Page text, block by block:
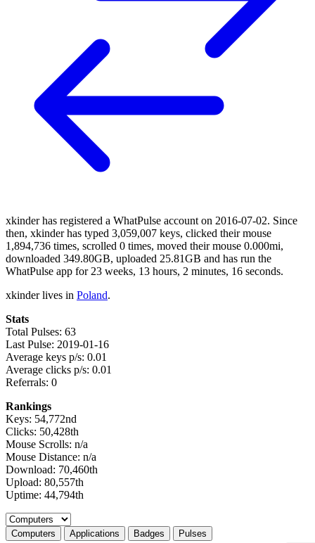
xkinder has registered a WhatPulse account on 2016-07-02. Since
then, xkinder has typed 3,059,007 keys, clicked their mouse
1,894,736 times, scrolled 0 times, moved their mouse 0.000mi,
downloaded 349.80GB, uploaded 25.81GB and has run the
WhatPulse app for 23 weeks, 13 hours, 2 minutes, 16 seconds.
xkinder lives in Poland.
Stats
Total Pulses: 63
Last Pulse: 2019-01-16
Average keys p/s: 0.01
Average clicks p/s: 0.01
Referrals: 0
Rankings
Keys: 54,772nd
Clicks: 50,428th
Mouse Scrolls: n/a
Mouse Distance: n/a
Download: 70,460th
Upload: 80,557th
Uptime: 44,794th
Select a tab
Computers Applications Badges Pulses